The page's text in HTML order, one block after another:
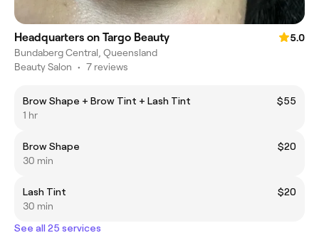
Headquarters on Targo Beauty
5.0
Bundaberg Central, Queensland
Beauty Salon • 7 reviews
Brow Shape + Brow Tint + Lash Tint
$55
1 hr
Brow Shape
$20
30 min
Lash Tint
$20
30 min
See all 25 services